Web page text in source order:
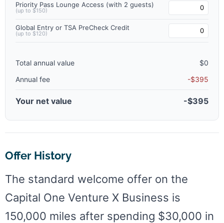
Priority Pass Lounge Access (with 2 guests)
(up to $150)
Global Entry or TSA PreCheck Credit
(up to $120)
Total annual value
$0
Annual fee
-$395
Your net value -$395
Offer History
The standard welcome offer on the
Capital One Venture X Business is
150,000 miles after spending $30,000 in